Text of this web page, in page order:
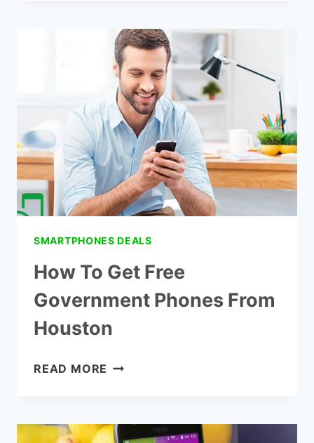
OBAMA
PHONE
IN
CALIFORNIA
WITHIN
24
HOURS
SMARTPHONES DEALS
How To Get Free
Government Phones From
Houston
READ MORE HOW
GOVERNMENT